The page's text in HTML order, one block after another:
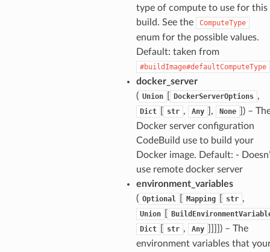
type of compute to use for this
build. See the
ComputeType
enum for the possible values.
Default: taken from
#buildImage#defaultComputeType
docker_server
( Union DockerServerOptions ,
Dict str , Any ], None
) –
Docker server configuration
CodeBuild use to build your
Docker image. Default: -
use remote docker server
environment_variables
( Optional Mapping str ,
Union
Dict
str , Any
) – The
environment variables that